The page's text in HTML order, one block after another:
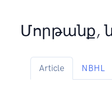
Մորթանք,
Article NBHL